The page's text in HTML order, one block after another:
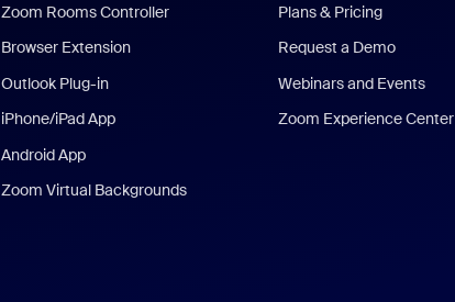
Zoom Rooms Controller
Browser Extension
Outlook Plug-in
iPhone/iPad App
Android App
Zoom Virtual Backgrounds
Plans & Pricing
Request a Demo
Webinars and Events
Zoom Experience Center